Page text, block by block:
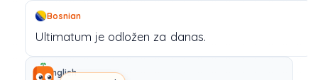
Bosnian
Ultimatum je odložen za danas.
English